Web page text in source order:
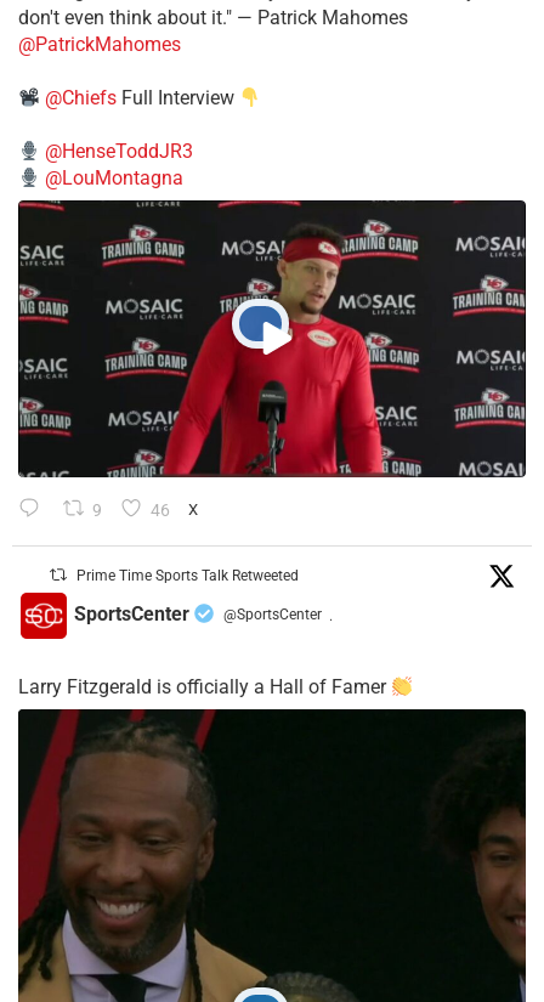
don't even think about it." — Patrick Mahomes
@PatrickMahomes
@Chiefs Full Interview
@HenseToddJR3
@LouMontagna
9 46 X
Prime Time Sports Talk Retweeted
SportsCenter @SportsCenter ·
Larry Fitzgerald is officially a Hall of Famer